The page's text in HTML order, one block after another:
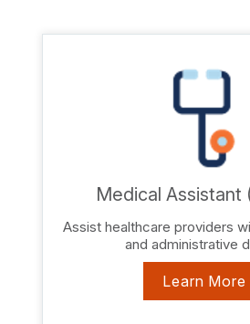
Medical Assistant
Assist healthcare providers
and administrative
Learn More